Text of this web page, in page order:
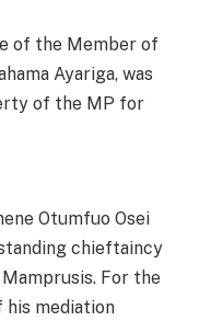
of the Member of
Ayariga, was
of the MP for
Otumfuo Osei
chieftaincy
For the
his mediation